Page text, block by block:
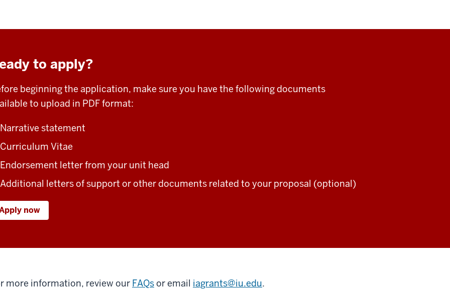
to apply?
beginning the application, make sure you have the following documents
to upload in PDF format:
Narrative statement
Curriculum Vitae
Endorsement letter from your unit head
Additional letters of support or other documents related to your proposal (optional)
now
more information, review our FAQsor email iagrants@iu.edu.